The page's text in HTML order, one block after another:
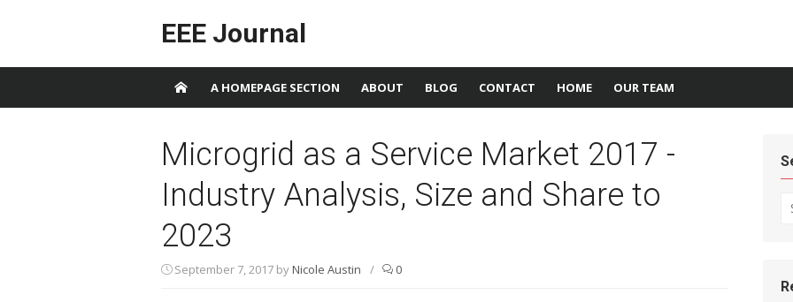
EEE Journal
A HOMEPAGE SECTION ABOUT BLOG CONTACT HOME OUR TEAM
Microgrid as a Service Market 2017 -
Industry Analysis, Size and Share to
2023
September 7, 2017 byNicole Austin / 0